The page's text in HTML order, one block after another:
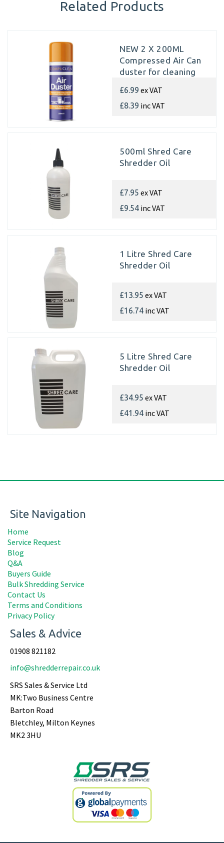
Related Products
NEW 2 X 200ML
Compressed Air Can
duster for cleaning
Paper Shredders
£6.99 ex VAT
£8.39 inc VAT
500ml Shred Care
Shredder Oil
£7.95 ex VAT
£9.54 inc VAT
1 Litre Shred Care
Shredder Oil
£13.95 ex VAT
£16.74 inc VAT
5 Litre Shred Care
Shredder Oil
£34.95 ex VAT
£41.94 inc VAT
Site Navigation
Home
Service Request
Blog
Q&A
Buyers Guide
Bulk Shredding Service
Contact Us
Terms and Conditions
Privacy Policy
Sales & Advice
01908 821182
info@shredderrepair.co.uk
SRS Sales & Service Ltd
MK:Two Business Centre
Barton Road
Bletchley, Milton Keynes
MK2 3HU